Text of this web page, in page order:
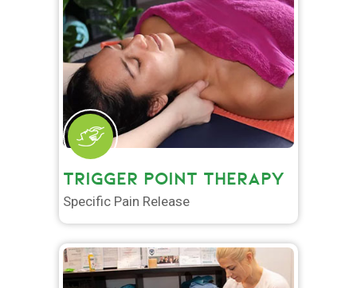
TRIGGER POINT THERAPY
Specific Pain Release